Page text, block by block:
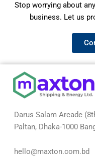
Stop worrying about
business. Let us
Darus Salam Arcade
Paltan, Dhaka-1000
hello@maxton.com.bd